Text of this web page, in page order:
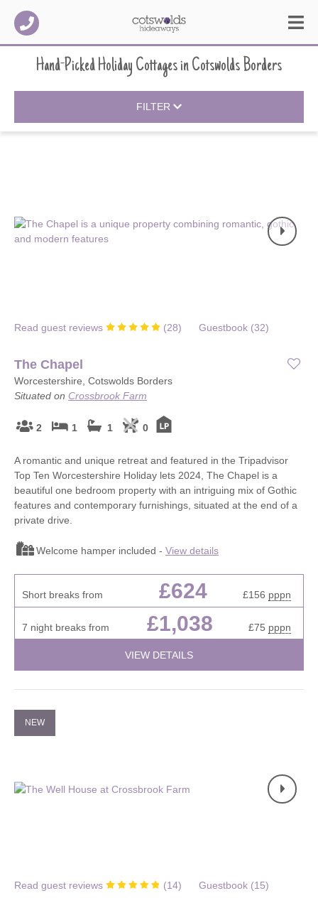
Hand-Picked Holiday CottagesinCotswolds Borders
FILTER
Read guest reviews (28) Guestbook (32)
The Chapel
Worcestershire, Cotswolds Borders
Situated on Crossbrook Farm
2 1 1 0
A romantic and unique retreat and featured in the Tripadvisor
Top Ten Worcestershire Holiday lets 2024, The Chapel is a
beautiful one bedroom property with an intriguing mix of Gothic
features and contemporary furnishings, situated at the end of a
private drive.
Welcome hamper included - View details
Short breaks from £624 £156 pppn
7 night breaks from £1,038 £75 pppn
VIEW DETAILS
NEW
Read guest reviews (14) Guestbook (15)